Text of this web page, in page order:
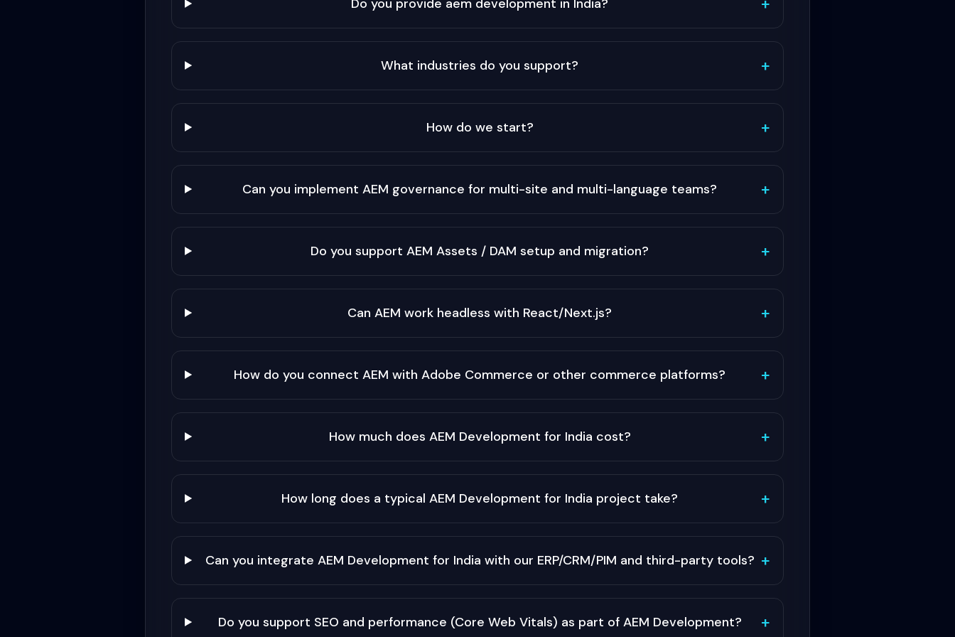
What industries do you support? +
How do we start? +
Can you implement AEM governance for multi-site and multi-language teams? +
Do you support AEM Assets / DAM setup and migration? +
Can AEM work headless with React/Next.js? +
How do you connect AEM with Adobe Commerce or other commerce platforms? +
How much does AEM Development for India cost? +
How long does a typical AEM Development for India project take? +
Can you integrate AEM Development for India with our ERP/CRM/PIM and third-party tools? +
Do you support SEO and performance (Core Web Vitals) as part of AEM Development? +